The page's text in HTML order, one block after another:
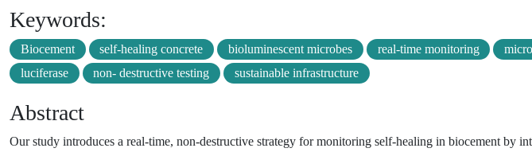
Keywords:
Biocement self-healing concrete bioluminescent microbes real-time monitoring
luciferase
non- destructive testing sustainable infrastructure
Abstract
Our study introduces a real-time, non-destructive strategy for monitoring self-healing in biocement by